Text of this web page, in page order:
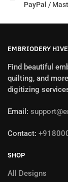
PayPal /
EMBRIODERY HIVE
Find beautiful
quilting, and
digitizing
Email:
Contact:
SHOP
All Designs